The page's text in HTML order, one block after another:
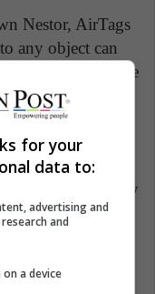
Nestor, AirTags
any object can
app on iPhone
has, with
everyday
or even pets.
that is recorded by
the Internet. An
either
from it in
for your
data to:
advertising and
and
a device